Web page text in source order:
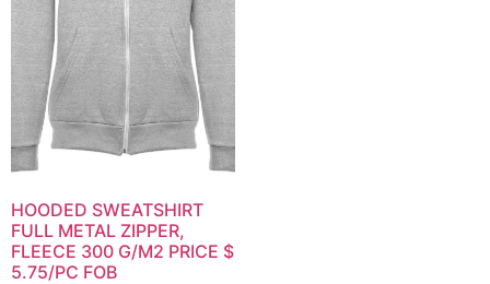
HOODED SWEATSHIRT
FULL METAL ZIPPER,
FLEECE 300 G/M2 PRICE $
5.75/PC FOB